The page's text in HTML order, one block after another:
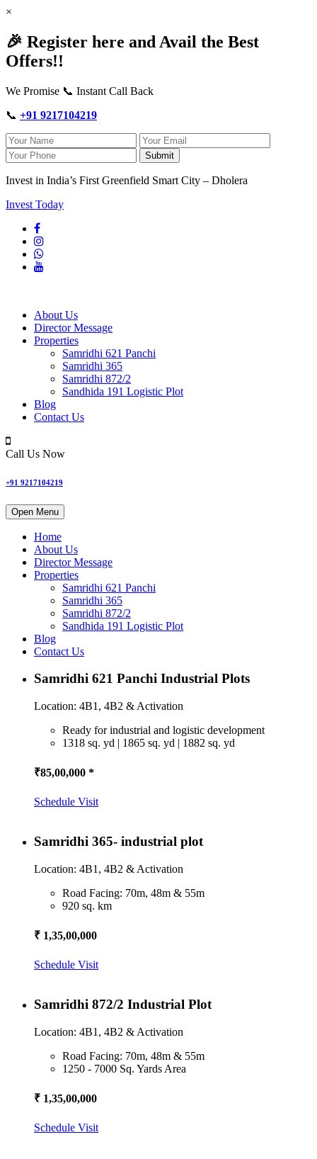
×
🎉 Register here and Avail the Best
Offers!!
We Promise 📞 Instant Call Back
📞 +91 9217104219
Submit
Invest in India’s First Greenfield Smart City – Dholera
Invest Today
About Us
Director Message
Properties
Samridhi 621 Panchi
Samridhi 365
Samridhi 872/2
Sandhida 191 Logistic Plot
Blog
Contact Us
Call Us Now
+91 9217104219
Open Menu
Home
About Us
Director Message
Properties
Samridhi 621 Panchi
Samridhi 365
Samridhi 872/2
Sandhida 191 Logistic Plot
Blog
Contact Us
Samridhi 621 Panchi Industrial Plots
Location: 4B1, 4B2 & Activation
Ready for industrial and logistic development
1318 sq. yd | 1865 sq. yd | 1882 sq. yd
₹85,00,000 *
Schedule Visit
Samridhi 365- industrial plot
Location: 4B1, 4B2 & Activation
Road Facing: 70m, 48m & 55m
920 sq. km
₹ 1,35,00,000
Schedule Visit
Samridhi 872/2 Industrial Plot
Location: 4B1, 4B2 & Activation
Road Facing: 70m, 48m & 55m
1250 - 7000 Sq. Yards Area
₹ 1,35,00,000
Schedule Visit